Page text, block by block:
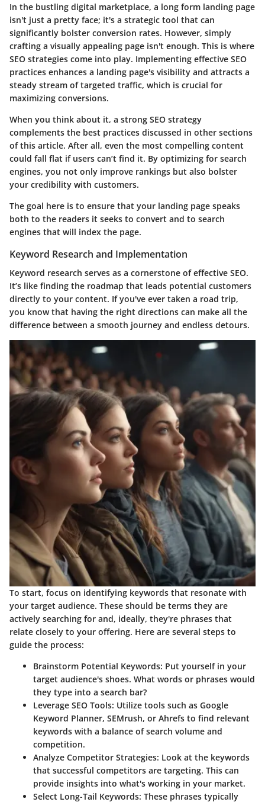
In the bustling digital marketplace, a long form landing page
isn't just a pretty face; it's a strategic tool that can
significantly bolster conversion rates. However, simply
crafting a visually appealing page isn't enough. This is where
SEO strategies come into play. Implementing effective SEO
practices enhances a landing page's visibility and attracts a
steady stream of targeted traffic, which is crucial for
maximizing conversions.
When you think about it, a strong SEO strategy
complements the best practices discussed in other sections
of this article. After all, even the most compelling content
could fall flat if users can’t find it. By optimizing for search
engines, you not only improve rankings but also bolster
your credibility with customers.
The goal here is to ensure that your landing page speaks
both to the readers it seeks to convert and to search
engines that will index the page.
Keyword Research and Implementation
Keyword research serves as a cornerstone of effective SEO.
It’s like finding the roadmap that leads potential customers
directly to your content. If you've ever taken a road trip,
you know that having the right directions can make all the
difference between a smooth journey and endless detours.
To start, focus on identifying keywords that resonate with
your target audience. These should be terms they are
actively searching for and, ideally, they're phrases that
relate closely to your offering. Here are several steps to
guide the process:
Brainstorm Potential Keywords: Put yourself in your
target audience's shoes. What words or phrases would
they type into a search bar?
Leverage SEO Tools: Utilize tools such as Google
Keyword Planner, SEMrush, or Ahrefs to find relevant
keywords with a balance of search volume and
competition.
Analyze Competitor Strategies: Look at the keywords
that successful competitors are targeting. This can
provide insights into what's working in your market.
Select Long-Tail Keywords: These phrases typically